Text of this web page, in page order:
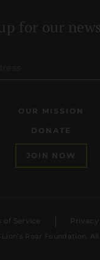
for our
OUR MISSION
DONATE
JOIN NOW
of Service
Roar Foundation.